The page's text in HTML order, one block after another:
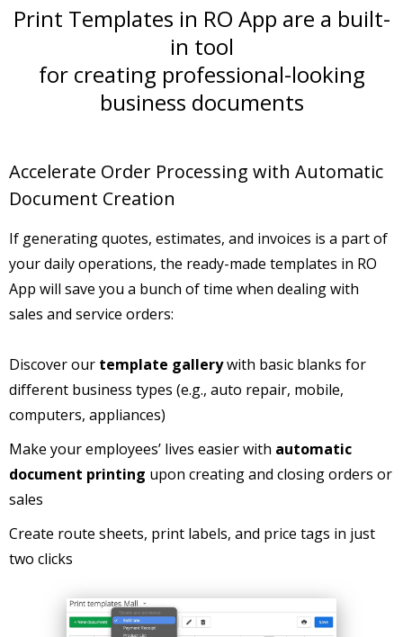
Print Templates in RO App are a built-
in tool
for creating professional-looking
business documents
Accelerate Order Processing with Automatic
Document Creation
If generatingquotes, estimates, and invoices is a part of
your daily operations, the ready-made templates in RO
App will save you a bunch of time when dealing with
sales and service orders:
Discover our template gallerywith basic blanks for
different business types (e.g., auto repair, mobile,
computers, appliances)
Make your employees’ lives easier with automatic
document printing upon creating and closing orders or
sales
Create route sheets, print labels, and price tags in just
two clicks